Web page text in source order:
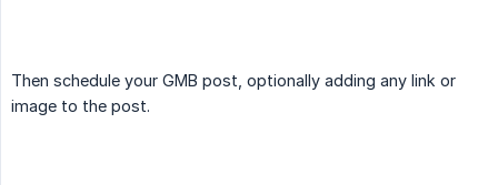
Then schedule your GMB post, optionally adding any link or
image to the post.